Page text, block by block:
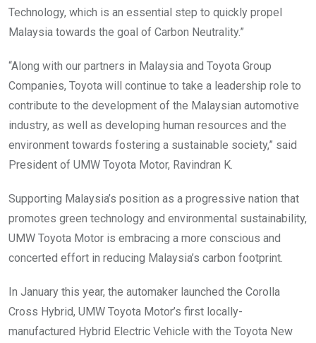
Technology, which is an essential step to quickly propel
Malaysia towards the goal of Carbon Neutrality.”
“Along with our partners in Malaysia and Toyota Group
Companies, Toyota will continue to take a leadership role to
contribute to the development of the Malaysian automotive
industry, as well as developing human resources and the
environment towards fostering a sustainable society,” said
President of UMW Toyota Motor, Ravindran K.
Supporting Malaysia’s position as a progressive nation that
promotes green technology and environmental sustainability,
UMW Toyota Motor is embracing a more conscious and
concerted effort in reducing Malaysia’s carbon footprint.
In January this year, the automaker launched the Corolla
Cross Hybrid, UMW Toyota Motor’s first locally-
manufactured Hybrid Electric Vehicle with the Toyota New